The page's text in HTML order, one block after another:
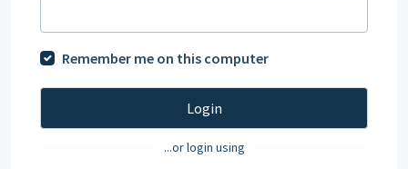
Remember me on this computer
Login
...or login using